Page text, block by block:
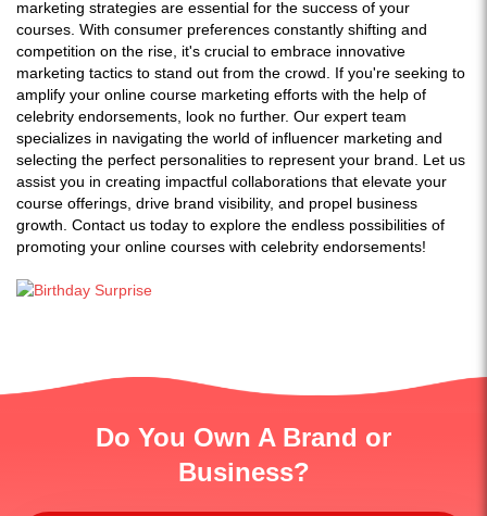
marketing strategies are essential for the success of your
courses. With consumer preferences constantly shifting and
competition on the rise, it's crucial to embrace innovative
marketing tactics to stand out from the crowd. If you're seeking to
amplify your online course marketing efforts with the help of
celebrity endorsements, look no further. Our expert team
specializes in navigating the world of influencer marketing and
selecting the perfect personalities to represent your brand. Let us
assist you in creating impactful collaborations that elevate your
course offerings, drive brand visibility, and propel business
growth. Contact us today to explore the endless possibilities of
promoting your online courses with celebrity endorsements!
Do You Own A Brand or
Business?